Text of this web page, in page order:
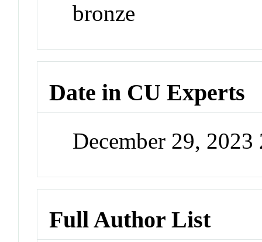
bronze
Date in CU Experts
December 29,
Full Author List